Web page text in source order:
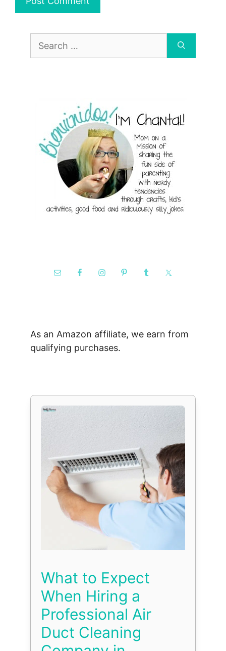
Search
As an Amazon affiliate, we earn from
qualifying purchases.
What to Expect
When Hiring a
Professional Air
Duct Cleaning